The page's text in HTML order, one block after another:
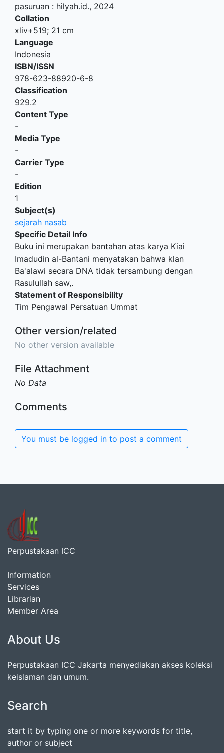
pasuruan : hilyah.id., 2024
Collation
xliv+519; 21 cm
Language
Indonesia
ISBN/ISSN
978-623-88920-6-8
Classification
929.2
Content Type
-
Media Type
-
Carrier Type
-
Edition
1
Subject(s)
sejarah nasab
Specific Detail Info
Buku ini merupakan bantahan atas karya Kiai
Imadudin al-Bantani menyatakan bahwa klan
Ba'alawi secara DNA tidak tersambung dengan
Rasulullah saw,.
Statement of Responsibility
Tim Pengawal Persatuan Ummat
Other version/related
No other version available
File Attachment
No Data
Comments
You must be logged in to post a comment
Perpustakaan ICC
Information
Services
Librarian
Member Area
About Us
Perpustakaan ICC Jakarta menyediakan akses koleksi
keislaman dan umum.
Search
start it by typing one or more keywords for title,
author or subject